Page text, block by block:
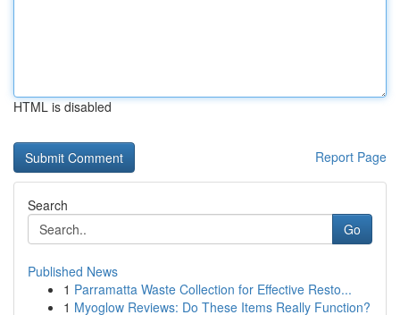
HTML is disabled
Report Page
Search
Go
Published News
1 Parramatta Waste Collection for Effective Resto...
1 Myoglow Reviews: Do These Items Really Function?